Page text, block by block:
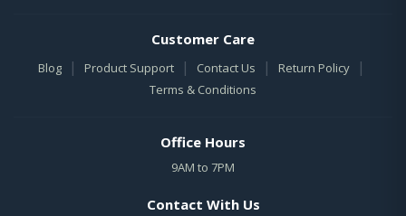
Customer Care
Blog | Product Support | Contact Us | Return Policy |
Terms & Conditions
Office Hours
9AM to 7PM
Contact With Us